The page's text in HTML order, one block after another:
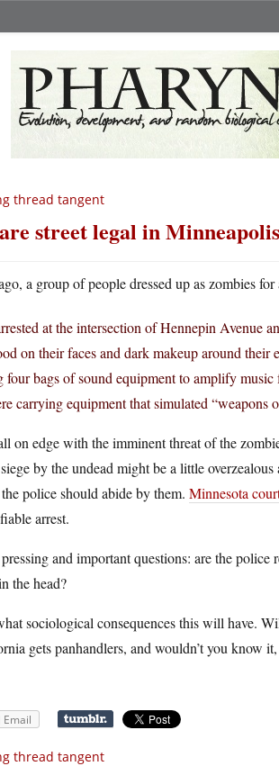
thread tangent
street legal in Minneapolis
a group of people dressed up as zombies
at the intersection of Hennepin Avenue
on their faces and dark makeup around
four bags of sound equipment to amplify
carrying equipment that simulated “weapons
on edge with the imminent threat of the
by the undead might be a little
police should abide by them. Minnesota
arrest.
and important questions: are the
the head?
sociological consequences this will have.
gets panhandlers, and wouldn’t you know
Email
thread tangent